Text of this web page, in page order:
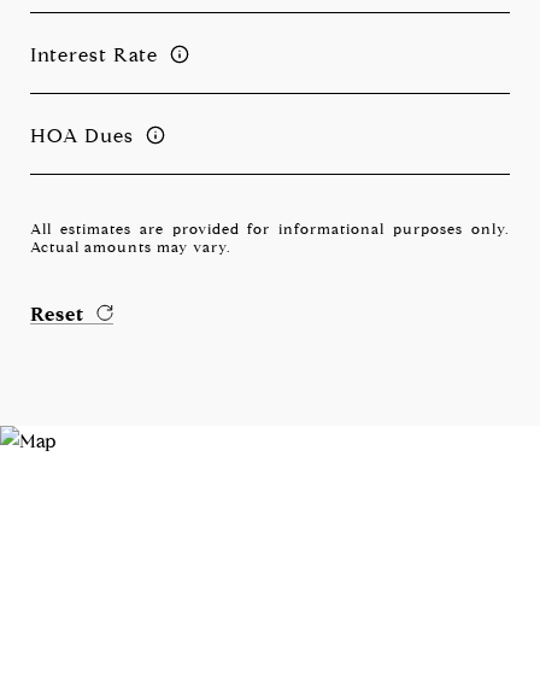
Interest Rate
HOA Dues
All estimates are provided for informational purposes only.
Actual amounts may vary.
Reset